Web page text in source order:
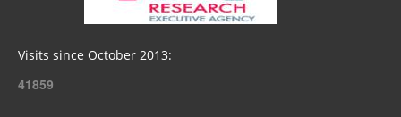
Visits since October 2013:
41859